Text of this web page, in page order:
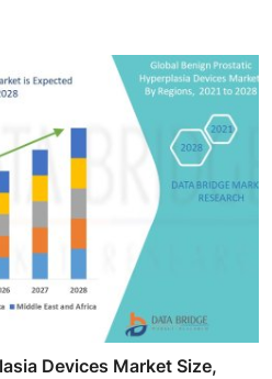
Devices Market Size,